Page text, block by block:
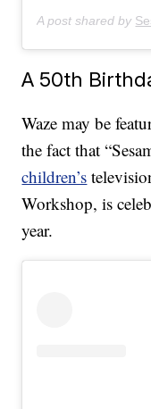
A post shared by
A 50th
Waze may be
the fact that
children’s
Workshop, is
year.